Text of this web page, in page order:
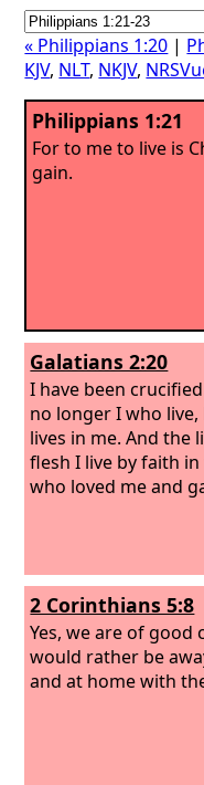
« Philippians 1:20 |
KJV, NLT, NKJV,
Philippians 1:21
For to me to live is
gain.
Galatians 2:20
I have been
no longer I who
lives in me. And the
flesh I live by faith
who loved me and
2 Corinthians 5:8
Yes, we are of good
would rather be
and at home with